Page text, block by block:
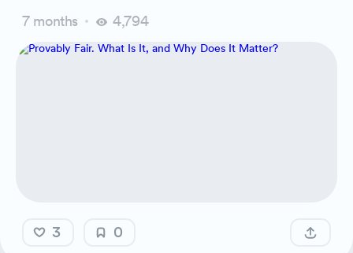
7 months 4,794
3 0